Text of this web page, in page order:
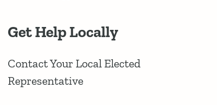
Get Help Locally
Contact Your Local Elected
Representative